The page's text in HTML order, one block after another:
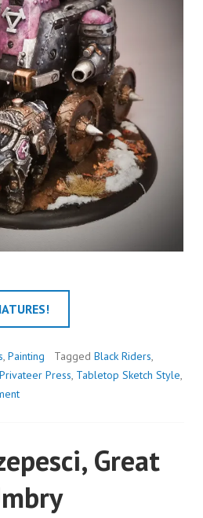
, Painting Tagged Black Riders,
Privateer Press, Tabletop Sketch Style,
Great